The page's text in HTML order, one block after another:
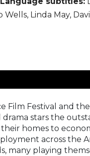
Linda May,
Festival and
stars the
homes to
across the
many playing